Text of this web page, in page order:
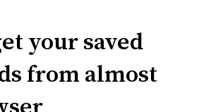
your saved
from almost